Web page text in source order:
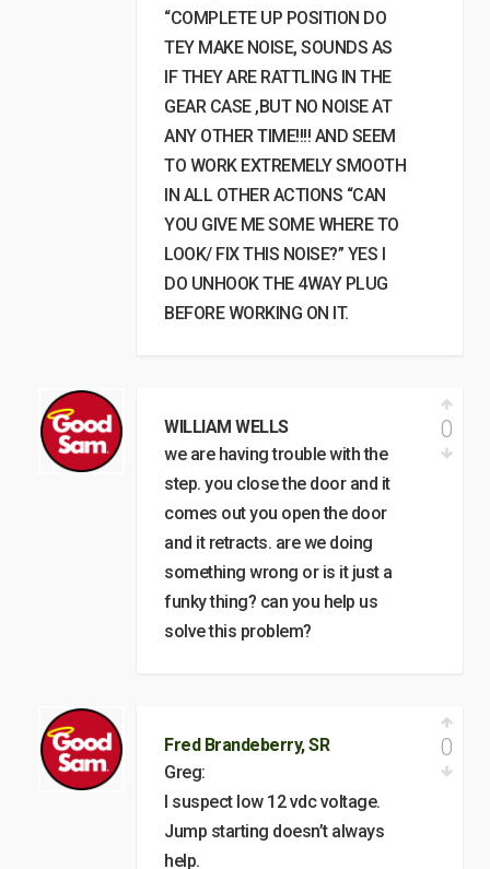
“COMPLETE UP POSITION DO
TEY MAKE NOISE, SOUNDS AS
IF THEY ARE RATTLING IN THE
GEAR CASE ,BUT NO NOISE AT
ANY OTHER TIME!!!! AND SEEM
TO WORK EXTREMELY SMOOTH
IN ALL OTHER ACTIONS “CAN
YOU GIVE ME SOME WHERE TO
LOOK/ FIX THIS NOISE?” YES I
DO UNHOOK THE 4WAY PLUG
BEFORE WORKING ON IT.
WILLIAM WELLS
we are having trouble with the
step. you close the door and it
comes out you open the door
and it retracts. are we doing
something wrong or is it just a
funky thing? can you help us
solve this problem?
0
Fred Brandeberry, SR
Greg:
I suspect low 12 vdc voltage.
Jump starting doesn’t always
help.
0